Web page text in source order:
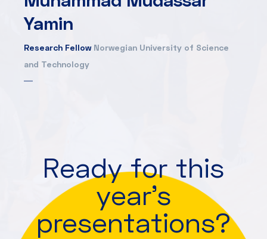
Yamin
Research Fellow Norwegian University of Science
and Technology
Ready for this
year's
presentations?